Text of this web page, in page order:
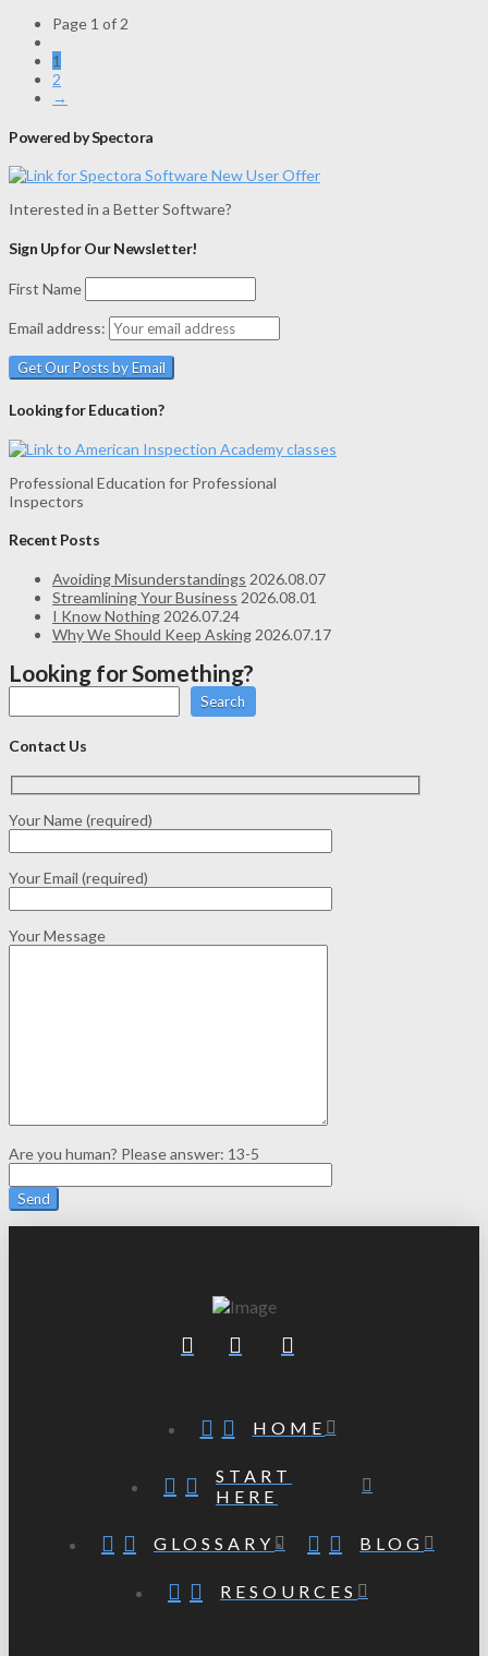
Page 1 of 2
1
2
→
Powered by Spectora
Interested in a Better Software?
Sign Up for Our Newsletter!
First Name
Email address:
Looking for Education?
Professional Education for Professional
Inspectors
Recent Posts
Avoiding Misunderstandings 2026.08.07
Streamlining Your Business 2026.08.01
I Know Nothing 2026.07.24
Why We Should Keep Asking 2026.07.17
Looking for Something?
Search
Contact Us
Your Name (required)
Your Email (required)
Your Message
Are you human? Please answer: 13-5
HOME
START
HERE
GLOSSARY BLOG
RESOURCES